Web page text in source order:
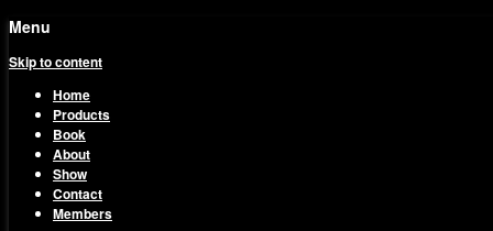
Menu
Skip to content
Home
Products
Book
About
Show
Contact
Members